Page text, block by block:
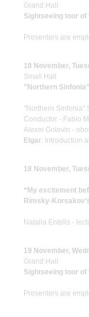
Grand Hall
Sightseeing tour
Presenters are
18 November,
Small Hall
"Northern
"Northern Sinfonia"
Conductor - Fabio
Alexei Golovin -
Elgar: Introduction
18 November,
“My excitement
Rimsky-
Natalia Entelis -
19 November,
Grand Hall
Sightseeing tour
Presenters are